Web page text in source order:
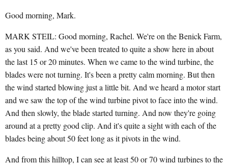
Good morning, Mark.
MARK STEIL: Good morning, Rachel. We're on the Benick Farm,
as you said. And we've been treated to quite a show here in about
the last 15 or 20 minutes. When we came to the wind turbine, the
blades were not turning. It's been a pretty calm morning. But then
the wind started blowing just a little bit. And we heard a motor start
and we saw the top of the wind turbine pivot to face into the wind.
And then slowly, the blade started turning. And now they're going
around at a pretty good clip. And it's quite a sight with each of the
blades being about 50 feet long as it pivots in the wind.
And from this hilltop, I can see at least 50 or 70 wind turbines to the